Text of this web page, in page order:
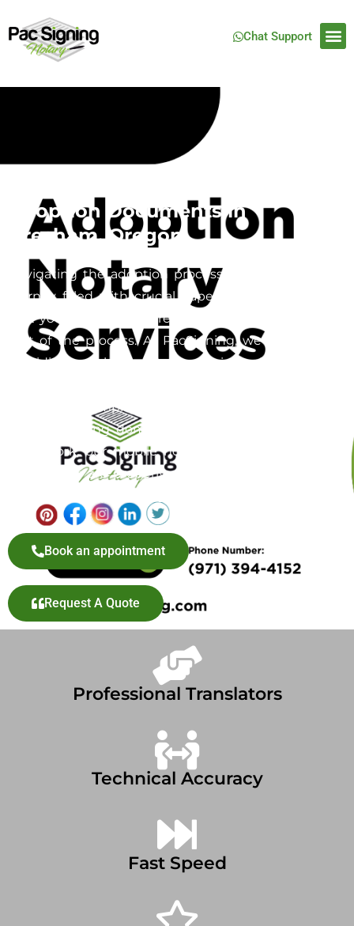
Chat Support
Adoption Documents in
Gresham, Oregon
Navigating the adoption process can be a complex
journey filled with crucial paperwork, and ensuring
that your documents are properly notarized is a key
part of the process. At PacSigning, we specialize in
providing mobile notary services for adoption
solution to simplify this important step. Whether
you’re finalizing domestic or international adoption
paperwork, our mobile notary service ensures your
documents are properly authenticated without the
Book an appointment
Request A Quote
Professional Translators
Technical Accuracy
Fast Speed